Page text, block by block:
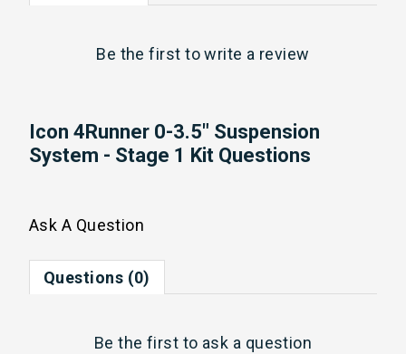
Be the first towrite a review
Icon 4Runner 0-3.5" Suspension
System - Stage 1 Kit Questions
Ask A Question
Questions (0)
Be the first to ask a question